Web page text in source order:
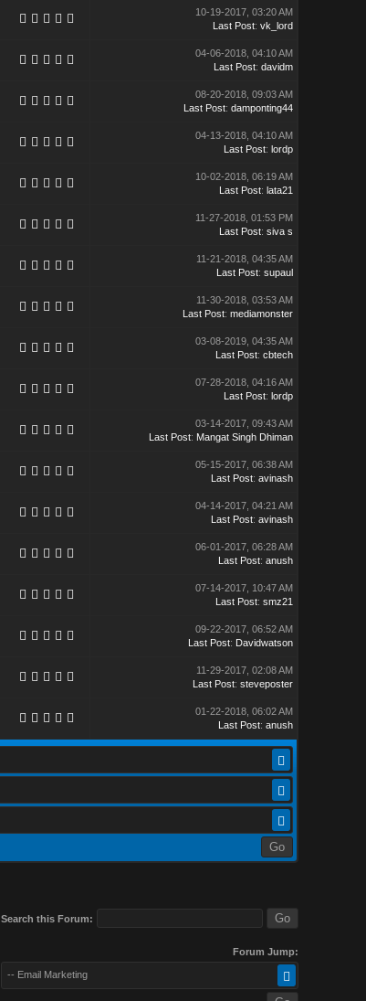
10-19-2017, 03:20 AM
Last Post: vk_lord
04-06-2018, 04:10 AM
Last Post: davidm
08-20-2018, 09:03 AM
Last Post: damponting44
04-13-2018, 04:10 AM
Last Post: lordp
10-02-2018, 06:19 AM
Last Post: lata21
11-27-2018, 01:53 PM
Last Post: siva s
11-21-2018, 04:35 AM
Last Post: supaul
11-30-2018, 03:53 AM
Last Post: mediamonster
03-08-2019, 04:35 AM
Last Post: cbtech
07-28-2018, 04:16 AM
Last Post: lordp
03-14-2017, 09:43 AM
Last Post: Mangat Singh Dhiman
05-15-2017, 06:38 AM
Last Post: avinash
04-14-2017, 04:21 AM
Last Post: avinash
06-01-2017, 06:28 AM
Last Post: anush
07-14-2017, 10:47 AM
Last Post: smz21
09-22-2017, 06:52 AM
Last Post: Davidwatson
11-29-2017, 02:08 AM
Last Post: steveposter
01-22-2018, 06:02 AM
Last Post: anush
Search this Forum:
Forum Jump:
-- Email Marketing